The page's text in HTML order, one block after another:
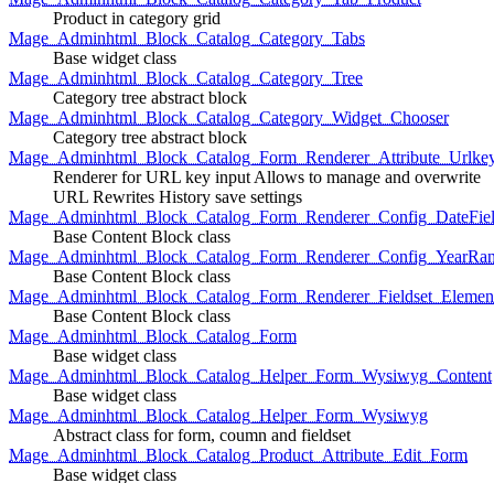
Product in category grid
Mage_Adminhtml_Block_Catalog_Category_Tabs
Base widget class
Mage_Adminhtml_Block_Catalog_Category_Tree
Category tree abstract block
Mage_Adminhtml_Block_Catalog_Category_Widget_Chooser
Category tree abstract block
Renderer for URL key input Allows to manage and overwrite
URL Rewrites History save settings
Base Content Block class
Base Content Block class
Base Content Block class
Mage_Adminhtml_Block_Catalog_Form
Base widget class
Mage_Adminhtml_Block_Catalog_Helper_Form_Wysiwyg_Content
Base widget class
Mage_Adminhtml_Block_Catalog_Helper_Form_Wysiwyg
Abstract class for form, coumn and fieldset
Mage_Adminhtml_Block_Catalog_Product_Attribute_Edit_Form
Base widget class